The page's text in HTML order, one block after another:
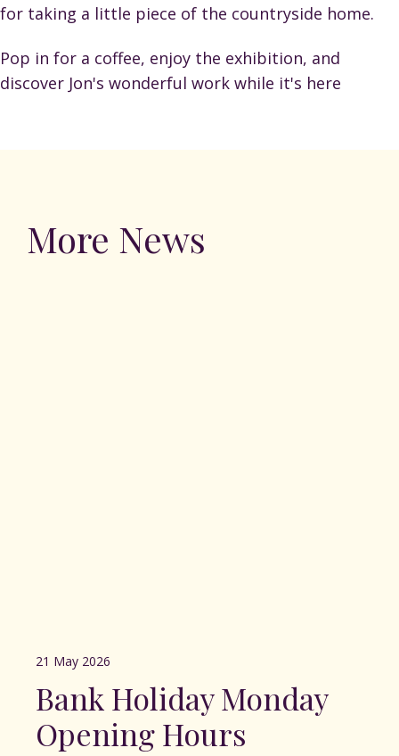
for taking a little piece of the countryside home.
Pop in for a coffee, enjoy the exhibition, and
discover Jon's wonderful work while it's here
More News
21 May 2026
Bank Holiday Monday
Opening Hours